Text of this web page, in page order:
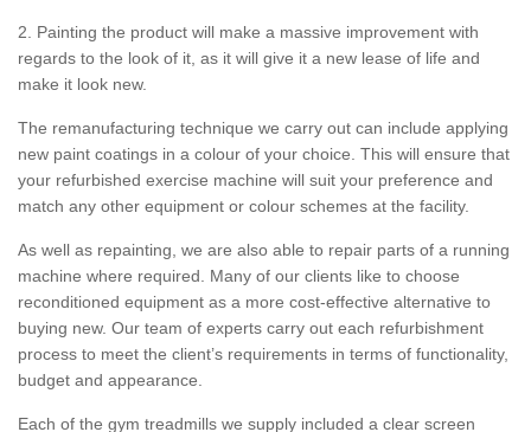
2. Painting the product will make a massive improvement with
regards to the look of it, as it will give it a new lease of life and
make it look new.
The remanufacturing technique we carry out can include applying
new paint coatings in a colour of your choice. This will ensure that
your refurbished exercise machine will suit your preference and
match any other equipment or colour schemes at the facility.
As well as repainting, we are also able to repair parts of a running
machine where required. Many of our clients like to choose
reconditioned equipment as a more cost-effective alternative to
buying new. Our team of experts carry out each refurbishment
process to meet the client’s requirements in terms of functionality,
budget and appearance.
Each of the gym treadmills we supply included a clear screen